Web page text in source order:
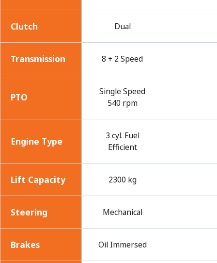
Clutch Dual
Transmission 8 + 2 Speed
PTO
Single Speed
540 rpm
Engine Type
3 cyl. Fuel
Efficient
Lift Capacity 2300 kg
Steering Mechanical
Brakes Oil Immersed